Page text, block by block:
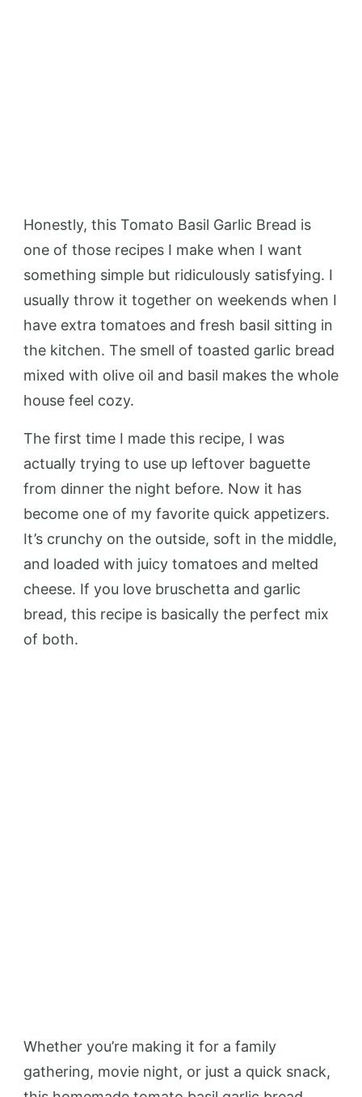
Honestly, this Tomato Basil Garlic Bread is
one of those recipes I make when I want
something simple but ridiculously satisfying. I
usually throw it together on weekends when I
have extra tomatoes and fresh basil sitting in
the kitchen. The smell of toasted garlic bread
mixed with olive oil and basil makes the whole
house feel cozy.
The first time I made this recipe, I was
actually trying to use up leftover baguette
from dinner the night before. Now it has
become one of my favorite quick appetizers.
It’s crunchy on the outside, soft in the middle,
and loaded with juicy tomatoes and melted
cheese. If you love bruschetta and garlic
bread, this recipe is basically the perfect mix
of both.
Whether you’re making it for a family
gathering, movie night, or just a quick snack,